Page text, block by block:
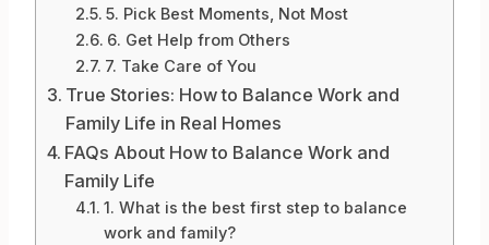
5. Pick Best Moments, Not Most
6. Get Help from Others
7. Take Care of You
True Stories: How to Balance Work and
Family Life in Real Homes
FAQs About How to Balance Work and
Family Life
1. What is the best first step to balance
work and family?